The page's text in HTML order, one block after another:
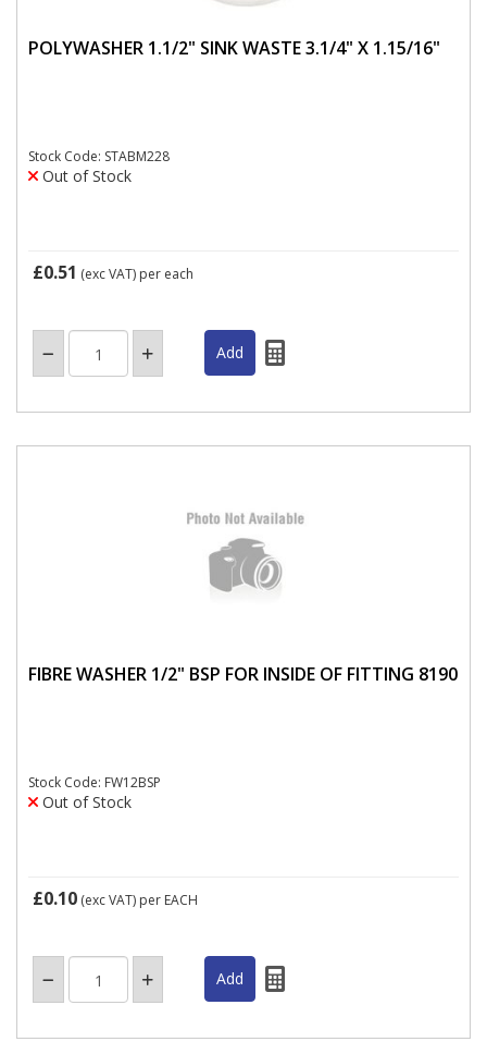
POLYWASHER 1.1/2" SINK WASTE 3.1/4" X 1.15/16"
Stock Code: STABM228
Out of Stock
£0.51 (exc VAT) per each
FIBRE WASHER 1/2" BSP FOR INSIDE OF FITTING 8190
Stock Code: FW12BSP
Out of Stock
£0.10 (exc VAT) per EACH